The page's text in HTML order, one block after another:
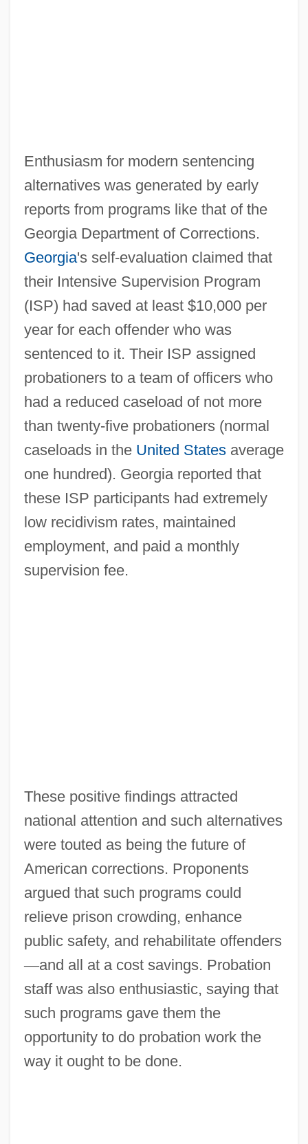
Enthusiasm for modern sentencing
alternatives was generated by early
reports from programs like that of the
Georgia Department of Corrections.
Georgia's self-evaluation claimed that
their Intensive Supervision Program
(ISP) had saved at least $10,000 per
year for each offender who was
sentenced to it. Their ISP assigned
probationers to a team of officers who
had a reduced caseload of not more
than twenty-five probationers (normal
caseloads in the United Statesaverage
one hundred). Georgia reported that
these ISP participants had extremely
low recidivism rates, maintained
employment, and paid a monthly
supervision fee.
These positive findings attracted
national attention and such alternatives
were touted as being the future of
American corrections. Proponents
argued that such programs could
relieve prison crowding, enhance
public safety, and rehabilitate offenders
—and all at a cost savings. Probation
staff was also enthusiastic, saying that
such programs gave them the
opportunity to do probation work the
way it ought to be done.